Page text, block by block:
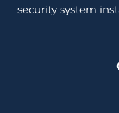
security system